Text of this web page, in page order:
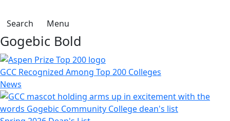
Search Menu
Gogebic Bold
GCC Recognized Among Top 200 Colleges
News